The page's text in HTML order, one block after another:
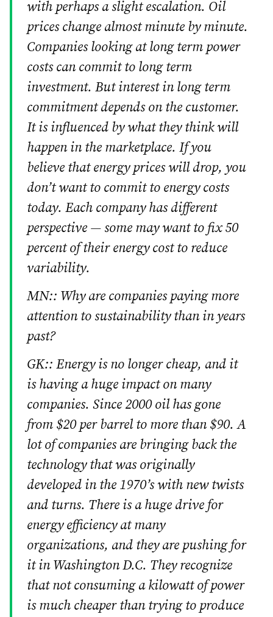
with perhaps a slight escalation. Oil
prices change almost minute by minute.
Companies looking at long term power
costs can commit to long term
investment. But interest in long term
commitment depends on the customer.
It is influenced by what they think will
happen in the marketplace. If you
believe that energy prices will drop, you
don’t want to commit to energy costs
today. Each company has different
perspective — some may want to fix 50
percent of their energy cost to reduce
variability.
MN:: Why are companies paying more
attention to sustainability than in years
past?
GK:: Energy is no longer cheap, and it
is having a huge impact on many
companies. Since 2000 oil has gone
from $20 per barrel to more than $90. A
lot of companies are bringing back the
technology that was originally
developed in the 1970’s with new twists
and turns. There is a huge drive for
energy efficiency at many
organizations, and they are pushing for
it in Washington D.C. They recognize
that not consuming a kilowatt of power
is much cheaper than trying to produce